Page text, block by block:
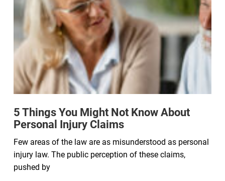
5 Things You Might Not Know About
Personal Injury Claims
Few areas of the law are as misunderstood as personal
injury law. The public perception of these claims,
pushed by